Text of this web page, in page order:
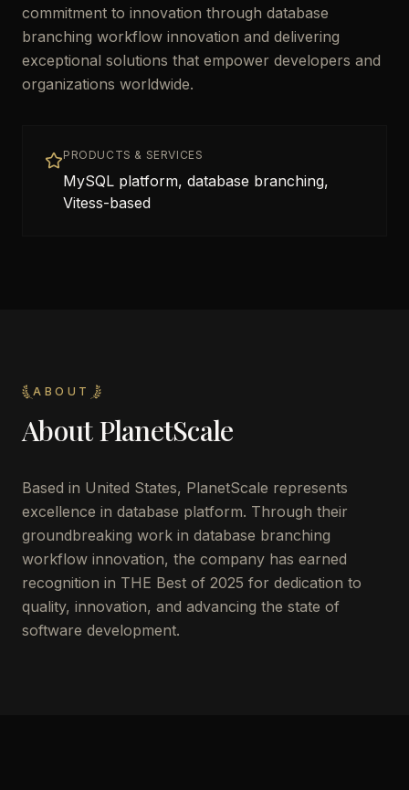
commitment to innovation through database
branching workflow innovation and delivering
exceptional solutions that empower developers and
organizations worldwide.
PRODUCTS & SERVICES
MySQL platform, database branching,
Vitess-based
ABOUT
AboutPlanetScale
Based in United States, PlanetScale represents
excellence in database platform. Through their
groundbreaking work in database branching
workflow innovation, the company has earned
recognition in THE Best of 2025 for dedication to
quality, innovation, and advancing the state of
software development.